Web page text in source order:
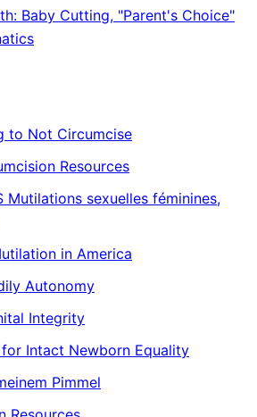
Baby Cutting, "Parent's Choice"
to Not Circumcise
Resources
Mutilations sexuelles féminines,
in America
Autonomy
Integrity
Intact Newborn Equality
Pimmel